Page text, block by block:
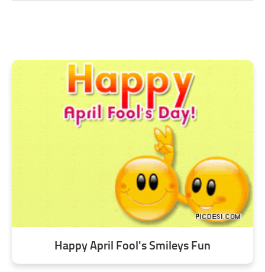
Happy April Fool's Smileys Fun